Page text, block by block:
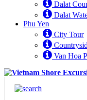
Dalat
Dalat
Phu Yen
City Tour
Van Hoa